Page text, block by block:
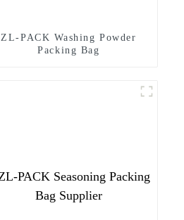
ZL-PACK Washing Powder
Packing Bag